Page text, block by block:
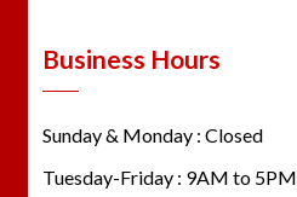
Business Hours
Sunday & Monday : Closed
Tuesday-Friday : 9AM to 5PM